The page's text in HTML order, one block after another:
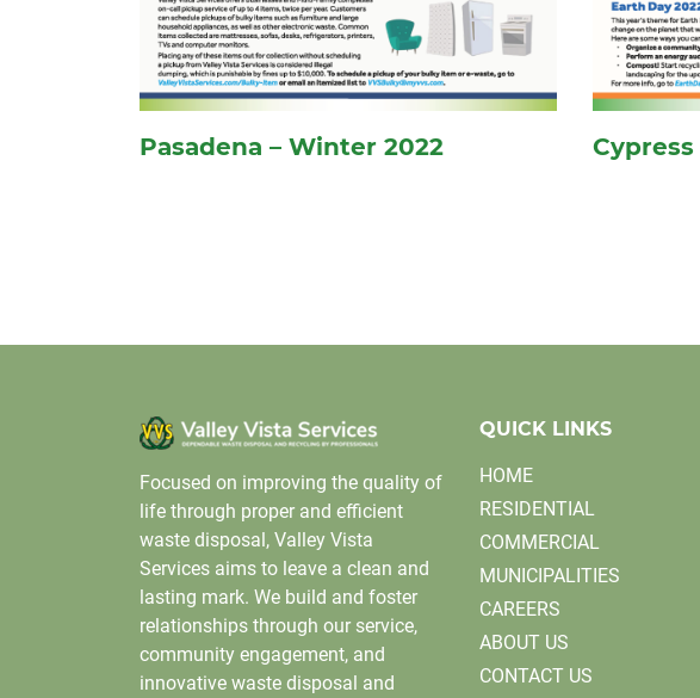
Pasadena – Winter 2022 Cypress
Focused on improving the quality of
life through proper and efficient
waste disposal, Valley Vista
Services aims to leave a clean and
lasting mark. We build and foster
relationships through our service,
community engagement, and
innovative waste disposal and
QUICK LINKS
HOME
RESIDENTIAL
COMMERCIAL
MUNICIPALITIES
CAREERS
ABOUT US
CONTACT US